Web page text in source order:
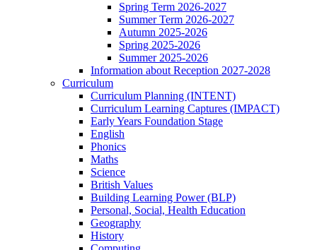
Spring Term 2026-2027
Summer Term 2026-2027
Autumn 2025-2026
Spring 2025-2026
Summer 2025-2026
Information about Reception 2027-2028
Curriculum
Curriculum Planning (INTENT)
Curriculum Learning Captures (IMPACT)
Early Years Foundation Stage
English
Phonics
Maths
Science
British Values
Building Learning Power (BLP)
Personal, Social, Health Education
Geography
History